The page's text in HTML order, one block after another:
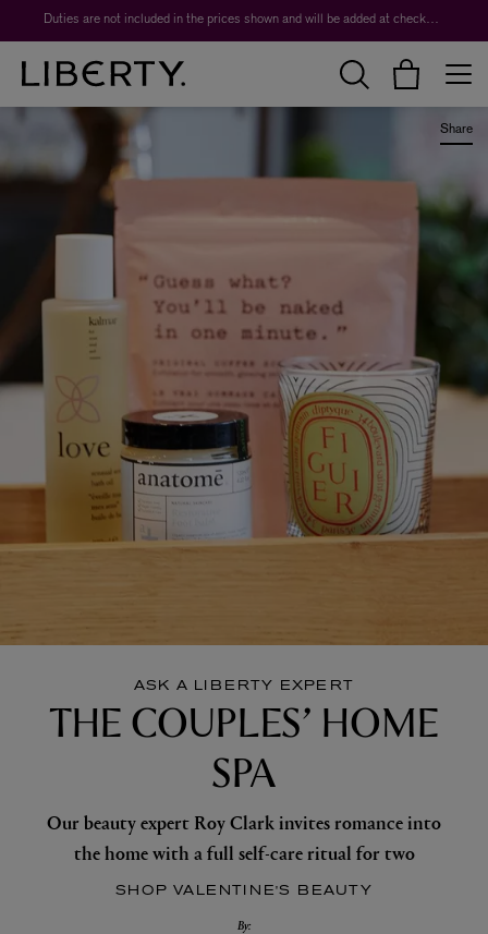
Duties are not included in the prices shown and will be added at checkout.
Share
ASK A LIBERTY EXPERT
THE COUPLES’ HOME
SPA
Our beauty expert Roy Clark invites romance into
the home with a full self-care ritual for two
SHOP VALENTINE'S BEAUTY
By: